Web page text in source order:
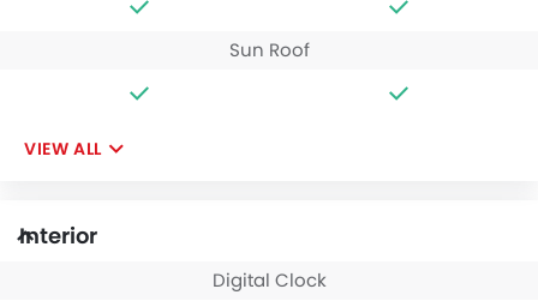
Sun Roof
VIEW ALL
Interior
Digital Clock